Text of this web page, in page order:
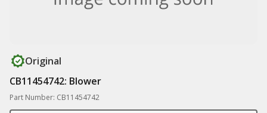
Original
CB11454742: Blower
Part Number: CB11454742